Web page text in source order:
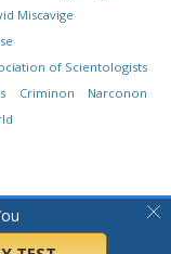
Miscavige
of Scientologists
Criminon
Narconon
Reserved.
•